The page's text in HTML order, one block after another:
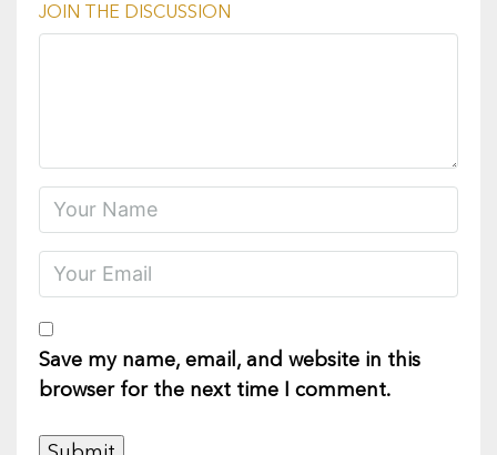
JOIN THE DISCUSSION
Save my name, email, and website in this
browser for the next time I comment.